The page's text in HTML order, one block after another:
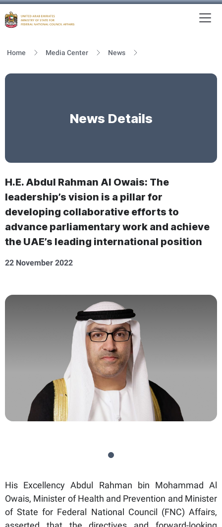
Home Media Center News
News Details
H.E. Abdul Rahman Al Owais: The
leadership’s vision is a pillar for
developing collaborative efforts to
advance parliamentary work and achieve
the UAE’s leading international position
22 November 2022
His Excellency Abdul Rahman bin Mohammad Al
Owais, Minister of Health and Prevention and Minister
of State for Federal National Council (FNC) Affairs,